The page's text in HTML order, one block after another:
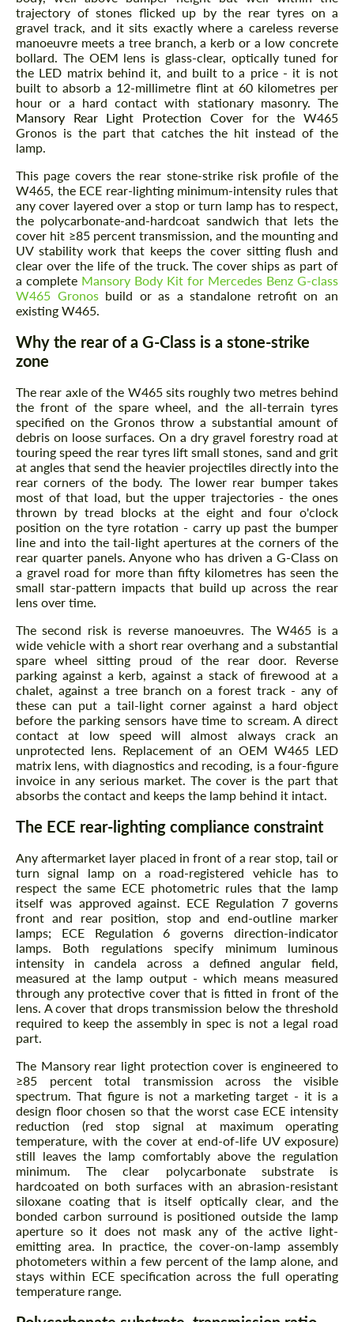
trajectory of stones flicked up by the rear tyres on a
gravel track, and it sits exactly where a careless reverse
manoeuvre meets a tree branch, a kerb or a low concrete
bollard. The OEM lens is glass-clear, optically tuned for
the LED matrix behind it, and built to a price - it is not
built to absorb a 12-millimetre flint at 60 kilometres per
hour or a hard contact with stationary masonry. The
Mansory Rear Light Protection Coverfor the W465
Gronos is the part that catches the hit instead of the
lamp.
This page covers the rear stone-strike risk profile of the
W465, the ECE rear-lighting minimum-intensity rules that
any cover layered over a stop or turn lamp has to respect,
the polycarbonate-and-hardcoat sandwich that lets the
cover hit ≥85 percent transmission, and the mounting and
UV stability work that keeps the cover sitting flush and
clear over the life of the truck. The cover ships as part of
a complete Mansory Body Kit for Mercedes Benz G-class
W465 Gronosbuild or as a standalone retrofit on an
existing W465.
Why the rear of a G-Class is a stone-strike
zone
The rear axle of the W465 sits roughly two metres behind
the front of the spare wheel, and the all-terrain tyres
specified on the Gronos throw a substantial amount of
debris on loose surfaces. On a dry gravel forestry road at
touring speed the rear tyres lift small stones, sand and grit
at angles that send the heavier projectiles directly into the
rear corners of the body. The lower rear bumper takes
most of that load, but the upper trajectories - the ones
thrown by tread blocks at the eight and four o'clock
position on the tyre rotation - carry up past the bumper
line and into the tail-light apertures at the corners of the
rear quarter panels. Anyone who has driven a G-Class on
a gravel road for more than fifty kilometres has seen the
small star-pattern impacts that build up across the rear
lens over time.
The second risk is reverse manoeuvres. The W465 is a
wide vehicle with a short rear overhang and a substantial
spare wheel sitting proud of the rear door. Reverse
parking against a kerb, against a stack of firewood at a
chalet, against a tree branch on a forest track - any of
these can put a tail-light corner against a hard object
before the parking sensors have time to scream. A direct
contact at low speed will almost always crack an
unprotected lens. Replacement of an OEM W465 LED
matrix lens, with diagnostics and recoding, is a four-figure
invoice in any serious market. The cover is the part that
absorbs the contact and keeps the lamp behind it intact.
The ECE rear-lighting compliance constraint
Any aftermarket layer placed in front of a rear stop, tail or
turn signal lamp on a road-registered vehicle has to
respect the same ECE photometric rules that the lamp
itself was approved against. ECE Regulation 7 governs
front and rear position, stop and end-outline marker
lamps; ECE Regulation 6 governs direction-indicator
lamps. Both regulations specify minimum luminous
intensity in candela across a defined angular field,
measured at the lamp output - which means measured
through any protective cover that is fitted in front of the
lens. A cover that drops transmission below the threshold
required to keep the assembly in spec is not a legal road
part.
The Mansory rear light protection cover is engineered to
≥85 percent total transmission across the visible
spectrum. That figure is not a marketing target - it is a
design floor chosen so that the worst case ECE intensity
reduction (red stop signal at maximum operating
temperature, with the cover at end-of-life UV exposure)
still leaves the lamp comfortably above the regulation
minimum. The clear polycarbonate substrate is
hardcoated on both surfaces with an abrasion-resistant
siloxane coating that is itself optically clear, and the
bonded carbon surround is positioned outside the lamp
aperture so it does not mask any of the active light-
emitting area. In practice, the cover-on-lamp assembly
photometers within a few percent of the lamp alone, and
stays within ECE specification across the full operating
temperature range.